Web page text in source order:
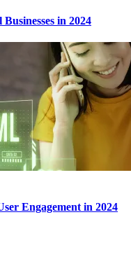
in 2024
Engagement in 2024